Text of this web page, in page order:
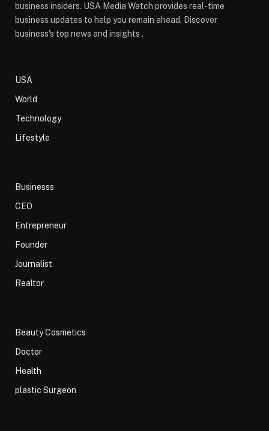
business insiders. USA Media Watch provides real-time
business updates to help you remain ahead. Discover
business's top news and insights .
USA
World
Technology
Lifestyle
Businesss
CEO
Entrepreneur
Founder
Journalist
Realtor
Beauty Cosmetics
Doctor
Health
plastic Surgeon